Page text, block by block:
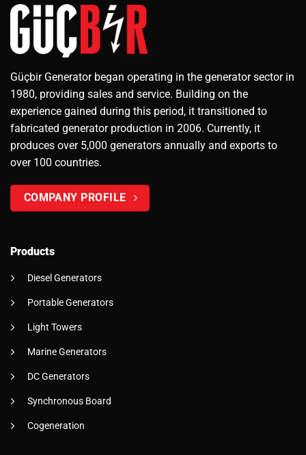
Güçbir Generator began operating in the generator sector in
1980, providing sales and service. Building on the
experience gained during this period, it transitioned to
fabricated generator production in 2006. Currently, it
produces over 5,000 generators annually and exports to
over 100 countries.
COMPANY PROFILE
Products
Diesel Generators
Portable Generators
Light Towers
Marine Generators
DC Generators
Synchronous Board
Cogeneration